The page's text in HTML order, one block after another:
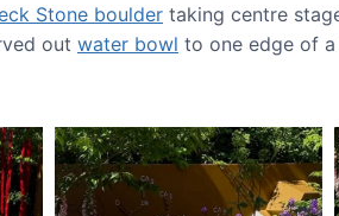
Stone boulder taking centre
out water bowl to one edge of